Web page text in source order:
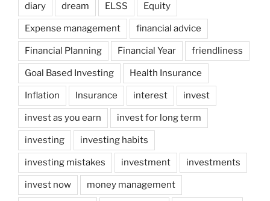
diary dream ELSS Equity
Expense management financial advice
Financial Planning Financial Year friendliness
Goal Based Investing Health Insurance
Inflation Insurance interest invest
invest as you earn invest for long term
investing investing habits
investing mistakes investment investments
invest now money management